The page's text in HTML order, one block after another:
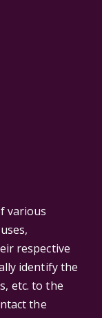
various
respective
identify the
etc. to the
the